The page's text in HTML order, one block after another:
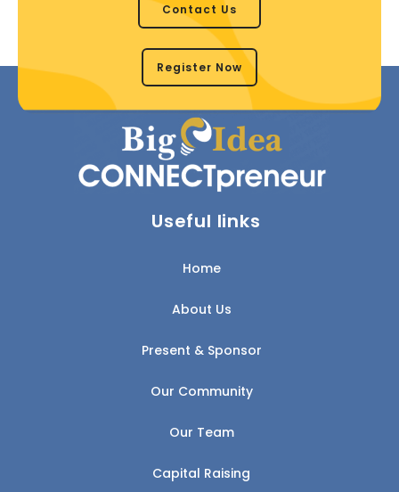
Contact Us
Register Now
Useful links
Home
About Us
Present & Sponsor
Our Community
Our Team
Capital Raising